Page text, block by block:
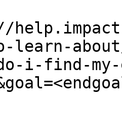
learn-
i-find-